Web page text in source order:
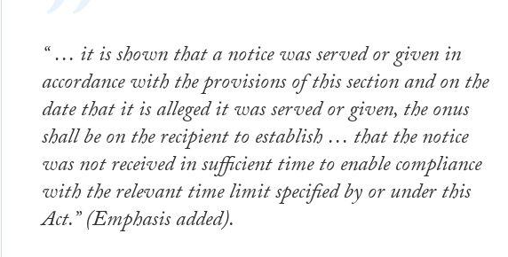
“ … it is shown that a notice was served or given in
accordance with the provisions of this sectionand on the
datethat it is alleged it was served or given, theonus
shall be on the recipientto establish … that the notice
was not received in sufficient time to enable compliance
with the relevant time limit specified by or under this
Act.” (Emphasis added).